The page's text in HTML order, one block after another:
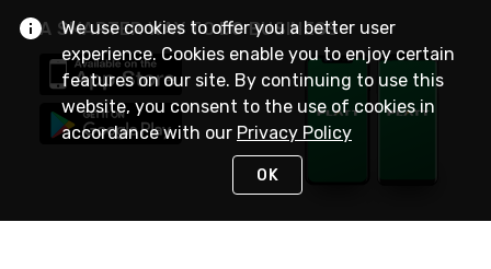
A SMARTER WAY TO DO BUSINESS
We use cookies to offer you a better user
experience. Cookies enable you to enjoy certain
features on our site. By continuing to use this
website, you consent to the use of cookies in
accordance with our Privacy Policy
OK